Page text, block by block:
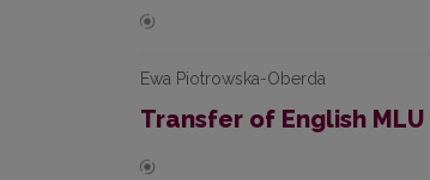
Ewa Piotrowska-Oberda
Transfer of English